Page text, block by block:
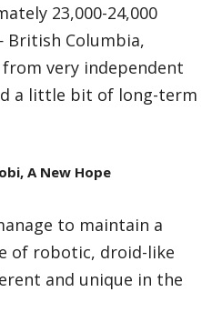
23,000-24,000
British Columbia,
very independent
a little bit of long-term
A New Hope
to maintain a
of robotic, droid-like
and unique in the